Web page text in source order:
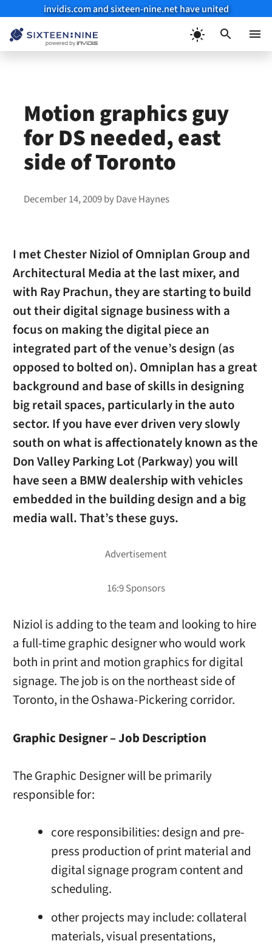
invidis.com and sixteen-nine.net have united
Motion graphics guy
for DS needed, east
side of Toronto
December 14, 2009byDave Haynes
I met Chester Niziol of Omniplan Group and
Architectural Media at the last mixer, and
with Ray Prachun, they are starting to build
out their digital signage business with a
focus on making the digital piece an
integrated part of the venue’s design (as
opposed to bolted on). Omniplan has a great
background and base of skills in designing
big retail spaces, particularly in the auto
sector. If you have ever driven very slowly
south on what is affectionately known as the
Don Valley Parking Lot (Parkway) you will
have seen a BMW dealership with vehicles
embedded in the building design and a big
media wall. That’s these guys.
Niziol is adding to the team and looking to hire
a full-time graphic designer who would work
both in print and motion graphics for digital
signage. The job is on the northeast side of
Toronto, in the Oshawa-Pickering corridor.
Graphic Designer – Job Description
The Graphic Designer will be primarily
responsible for:
core responsibilities: design and pre-
press production of print material and
digital signage program content and
scheduling.
other projects may include: collateral
materials, visual presentations,